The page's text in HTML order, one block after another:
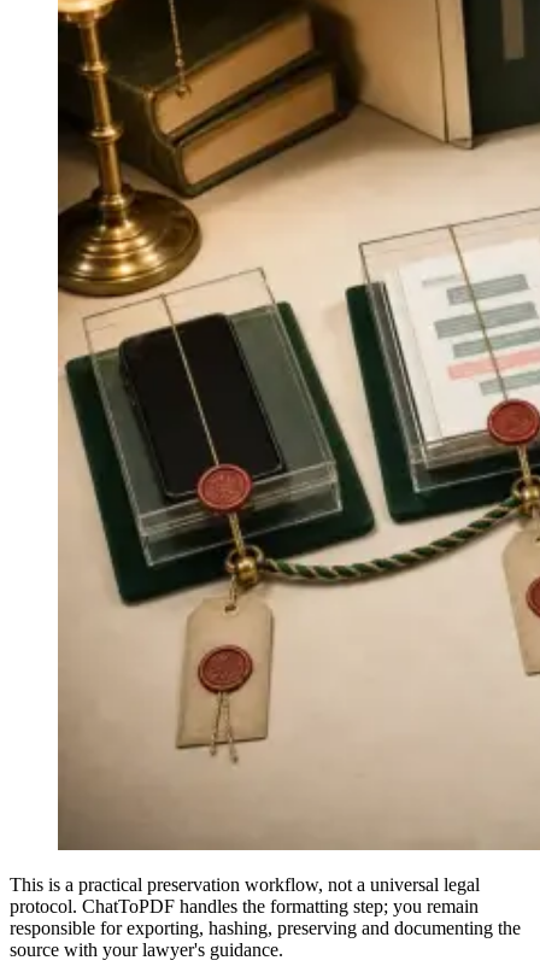
This is a practical preservation workflow, not a universal legal
protocol. ChatToPDF handles the formatting step; you remain
responsible for exporting, hashing, preserving and documenting the
source with your lawyer's guidance.